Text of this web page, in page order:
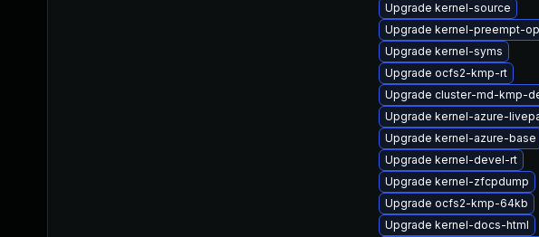
Upgrade kernel-source
Upgrade kernel-preempt-
Upgrade kernel-syms
Upgrade ocfs2-kmp-rt
Upgrade cluster-md-kmp-
Upgrade kernel-azure-
Upgrade kernel-azure-base
Upgrade kernel-devel-rt
Upgrade kernel-zfcpdump
Upgrade ocfs2-kmp-64kb
Upgrade kernel-docs-html